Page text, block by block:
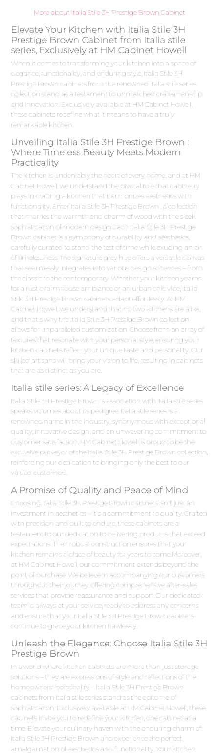
More about Italia Stile 3H Prestige Brown Cabinet
Elevate Your Kitchen with Italia Stile 3H
Prestige Brown Cabinet from Italia stile
series, Exclusively at HM Cabinet Howell
When it comes to transforming your kitchen into a space of
elegance, functionality, and enduring style, Italia Stile 3H
Prestige Brown cabinets from the renowned Italia stile series
collection stand as a testament to unmatched craftsmanship
and innovation. Exclusively available at HM Cabinet Howell,
these cabinets redefine what it means to have a truly
remarkable kitchen.
Unveiling Italia Stile 3H Prestige Brown :
Where Timeless Beauty Meets Modern
Practicality
The kitchen is undeniably the heart of every home, and at HM
Cabinet Howell, we understand the pivotal role that cabinetry
plays in crafting a kitchen that harmonizes aesthetics with
functionality. Enter Italia Stile 3H Prestige Brown , a collection
that marries the warmth and charm of wood with the sleek
sophistication of modern design.Each Italia Stile 3H Prestige
Brown cabinet is a symphony of durability and aesthetics,
carefully curated to stand the test of time while exuding an air
of timelessness. The signature grey hue offers a versatile canvas
that seamlessly integrates into various design schemes – from
the classic to the contemporary. Whether your kitchen yearns
for a rustic farmhouse ambiance or an urban chic vibe, Italia
Stile 3H Prestige Brown cabinets adapt effortlessly. At HM
Cabinet Howell, we understand that no two kitchens are alike,
and that's why the Italia Stile 3H Prestige Brown collection
allows for unparalleled customization. Choose from an array of
textures that resonate with your personal style, ensuring your
kitchen cabinets reflect your unique taste and personality. Our
skilled artisans will bring your vision to life, resulting in cabinets
that are as distinct as you are.
Italia stile series: A Legacy of Excellence
Italia Stile 3H Prestige Brown 's association with Italia stile series
speaks volumes about its pedigree. Italia stile series is a
renowned name in the industry, synonymous with exceptional
quality, innovative design, and an unwavering commitment to
customer satisfaction. HM Cabinet Howell is proud to be the
exclusive purveyor of the Italia Stile 3H Prestige Brown collection,
reinforcing our dedication to bringing only the best to our
valued customers.
A Promise of Quality and Peace of Mind
Choosing Italia Stile 3H Prestige Brown cabinets isn't just an
investment in aesthetics – it's a commitment to quality. Crafted
with precision and built to endure, these cabinets are a
testament to our dedication to delivering products that exceed
expectations. Their robust construction ensures that your
kitchen remains a place of beauty for years to come.Moreover,
at HM Cabinet Howell, our commitment extends beyond the
point of purchase. We believe in accompanying our customers
throughout their journey, offering comprehensive after-sales
services that provide reassurance and support. Our dedicated
team is always at your service, ready to address any concerns
and ensure that your Italia Stile 3H Prestige Brown cabinets
continue to grace your kitchen flawlessly.
Unleash the Elegance: Choose Italia Stile 3H
Prestige Brown
In a world where kitchen cabinets are more than just storage
solutions – they are expressions of style and reflections of the
homeowners' personality – Italia Stile 3H Prestige Brown
cabinets from Italia stile series stand as the epitome of
sophistication. Exclusively available at HM Cabinet Howell, these
cabinets invite you to redefine your kitchen, one cabinet at a
time. Elevate your culinary haven with the enduring charm of
Italia Stile 3H Prestige Brown and experience the perfect
amalgamation of aesthetics and functionality. Your kitchen